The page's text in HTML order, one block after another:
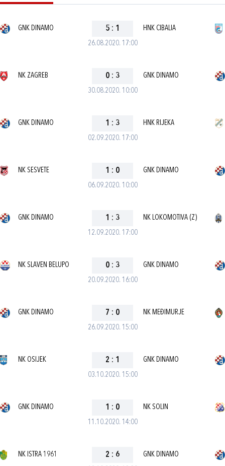
26.08.2020. 17:00
GNK DINAMO 5 : 1 HNK CIBALIA
30.08.2020. 10:00
NK ZAGREB 0 : 3 GNK DINAMO
02.09.2020. 17:00
GNK DINAMO 1 : 3 HNK RIJEKA
06.09.2020. 10:00
NK SESVETE 1 : 0 GNK DINAMO
12.09.2020. 17:00
GNK DINAMO 1 : 3 NK LOKOMOTIVA (Z)
20.09.2020. 16:00
NK SLAVEN BELUPO 0 : 3 GNK DINAMO
26.09.2020. 15:00
GNK DINAMO 7 : 0 NK MEĐIMURJE
03.10.2020. 15:00
NK OSIJEK 2 : 1 GNK DINAMO
11.10.2020. 14:00
GNK DINAMO 1 : 0 NK SOLIN
NK ISTRA 1961 2 : 6 GNK DINAMO